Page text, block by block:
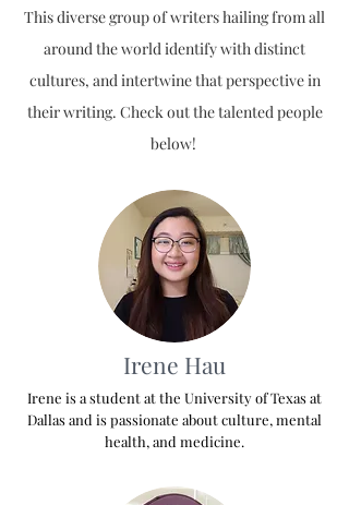
This diverse group of writers hailing from all
around the world identify with distinct
cultures, and intertwine that perspective in
their writing. Check out the talented people
below!
Irene Hau
Irene is a student at the University of Texas at
Dallas and is passionate about culture, mental
health, and medicine.